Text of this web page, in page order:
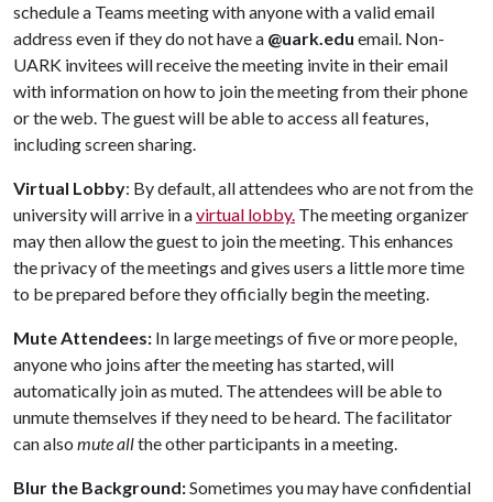
schedule a Teams meeting with anyone with a valid email
address even if they do not have a @uark.edu email. Non-
UARK invitees will receive the meeting invite in their email
with information on how to join the meeting from their phone
or the web. The guest will be able to access all features,
including screen sharing.
Virtual Lobby: By default, all attendees who are not from the
university will arrive in avirtual lobby. The meeting organizer
may then allow the guest to join the meeting. This enhances
the privacy of the meetings and gives users a little more time
to be prepared before they officially begin the meeting.
Mute Attendees: In large meetings of five or more people,
anyone who joins after the meeting has started, will
automatically join as muted. The attendees will be able to
unmute themselves if they need to be heard. The facilitator
can also mute allthe other participants in a meeting.
Blur the Background:Sometimes you may have confidential